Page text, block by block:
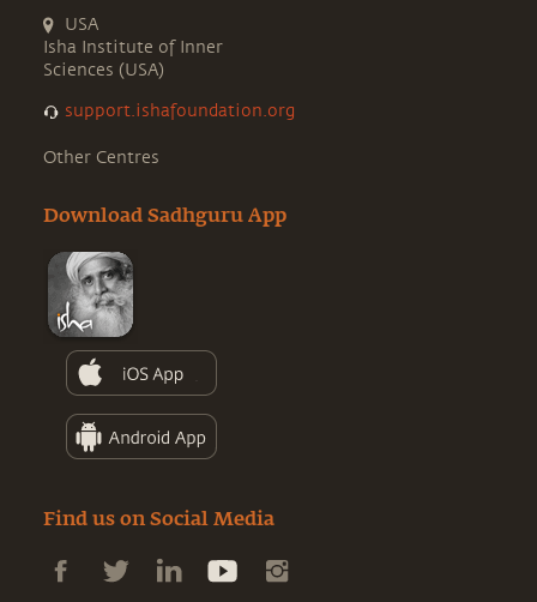
USA
Isha Institute of Inner
Sciences (USA)
support.ishafoundation.org
Other Centres
Download Sadhguru App
Find us on Social Media